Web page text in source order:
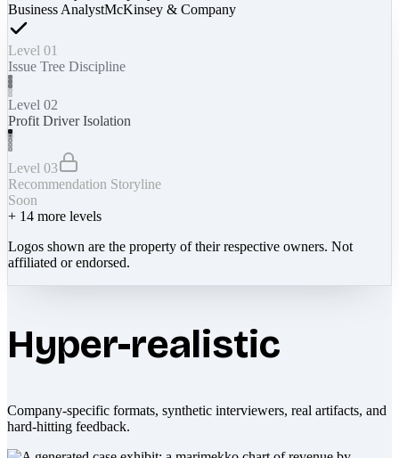
Business AnalystMcKinsey & Company
Level 01
Issue Tree Discipline
Level 02
Profit Driver Isolation
Level 03
Recommendation Storyline
Soon
+ 14 more levels
Logos shown are the property of their respective owners. Not
affiliated or endorsed.
Hyper-realistic
Company-specific formats, synthetic interviewers, real artifacts, and
hard-hitting feedback.